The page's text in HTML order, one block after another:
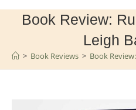
Book Review:
Leigh
> Book Reviews > Book